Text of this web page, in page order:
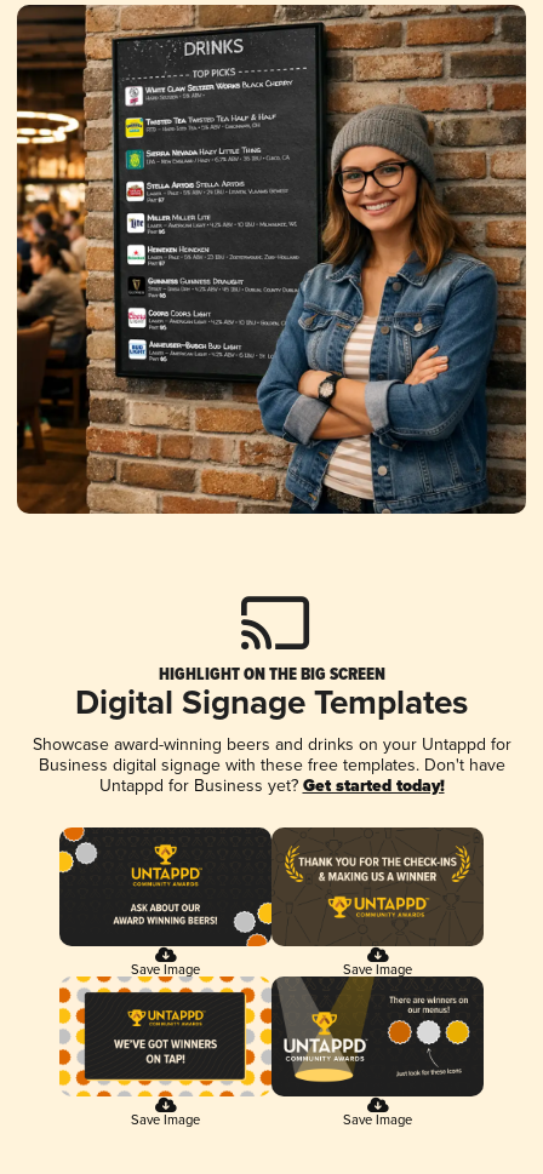
HIGHLIGHT ON THE BIG SCREEN
Digital Signage Templates
Showcase award-winning beers and drinks on your Untappd for
Business digital signage with these free templates. Don't have
Untappd for Business yet? Get started today!
Save Image Save Image
Save Image Save Image